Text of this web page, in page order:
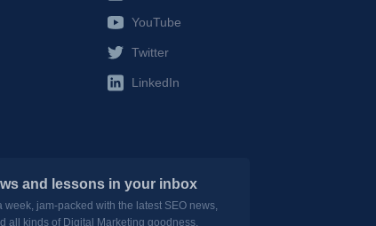
YouTube
Twitter
LinkedIn
and lessons in your inbox
jam-packed with the latest SEO news,
all kinds of Digital Marketing goodness.